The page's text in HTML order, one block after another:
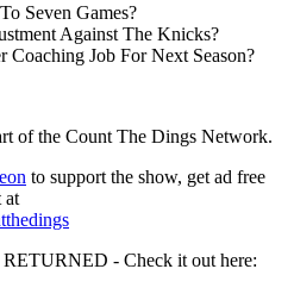
Seven Games?
Against The Knicks?
Coaching Job For Next Season?
of the Count The Dings Network.
⁠⁠⁠⁠⁠⁠⁠⁠⁠⁠⁠ to support the show, get ad free
at⁠⁠⁠⁠⁠⁠⁠⁠⁠⁠⁠
- Check it out here:⁠⁠⁠⁠⁠⁠⁠⁠⁠⁠⁠